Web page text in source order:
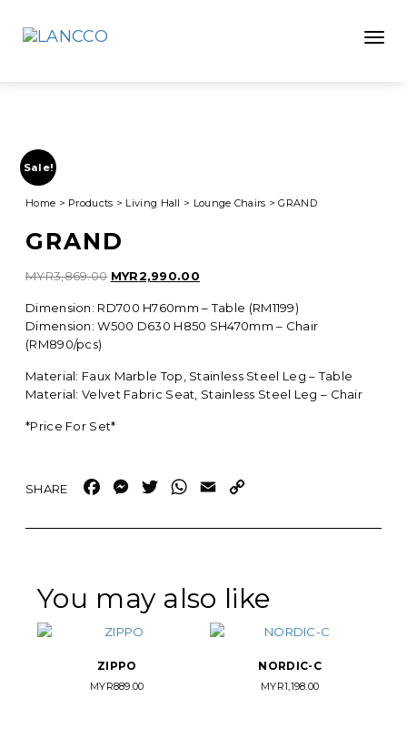
Sale!
Home > Products > Living Hall > Lounge Chairs >GRAND
GRAND
MYR3,869.00 Original
was:
MYR3,869.00.
MYR2,990.00Current
is:
MYR2,990.00.
Dimension: RD700 H760mm – Table (RM1199)
Dimension: W500 D630 H850 SH470mm – Chair
(RM890/pcs)
Material: Faux Marble Top, Stainless Steel Leg – Table
Material: Velvet Fabric Seat, Stainless Steel Leg – Chair
*Price For Set*
Facebook
Messenger
TwitterWhatsApp
Email
You may also like
ZIPPO
MYR889.00
NORDIC-C
MYR1,198.00